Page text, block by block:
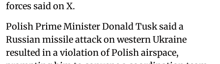
forces said on X.
Polish Prime Minister Donald Tusk said a
Russian missile attack on western Ukraine
resulted in a violation of Polish airspace,